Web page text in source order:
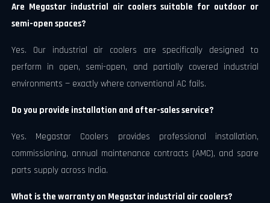
Are Megastar industrial air coolers suitable for outdoor or
semi-open spaces?
Yes. Our industrial air coolers are specifically designed to
perform in open, semi-open, and partially covered industrial
environments — exactly where conventional AC fails.
Do you provide installation and after-sales service?
Yes. Megastar Coolers provides professional installation,
commissioning, annual maintenance contracts (AMC), and spare
parts supply across India.
What is the warranty on Megastar industrial air coolers?